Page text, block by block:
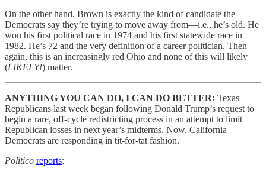
On the other hand, Brown is exactly the kind of candidate the
Democrats say they’re trying to move away from—i.e., he’s old. He
won his first political race in 1974 and his first statewide race in
1982. He’s 72 and the very definition of a career politician. Then
again, this is an increasingly red Ohio and none of this will likely
(LIKELY!) matter.
ANYTHING YOU CAN DO, I CAN DO BETTER: Texas
Republicans last week began following Donald Trump’s request to
begin a rare, off-cycle redistricting process in an attempt to limit
Republican losses in next year’s midterms. Now, California
Democrats are responding in tit-for-tat fashion.
Politico reports: